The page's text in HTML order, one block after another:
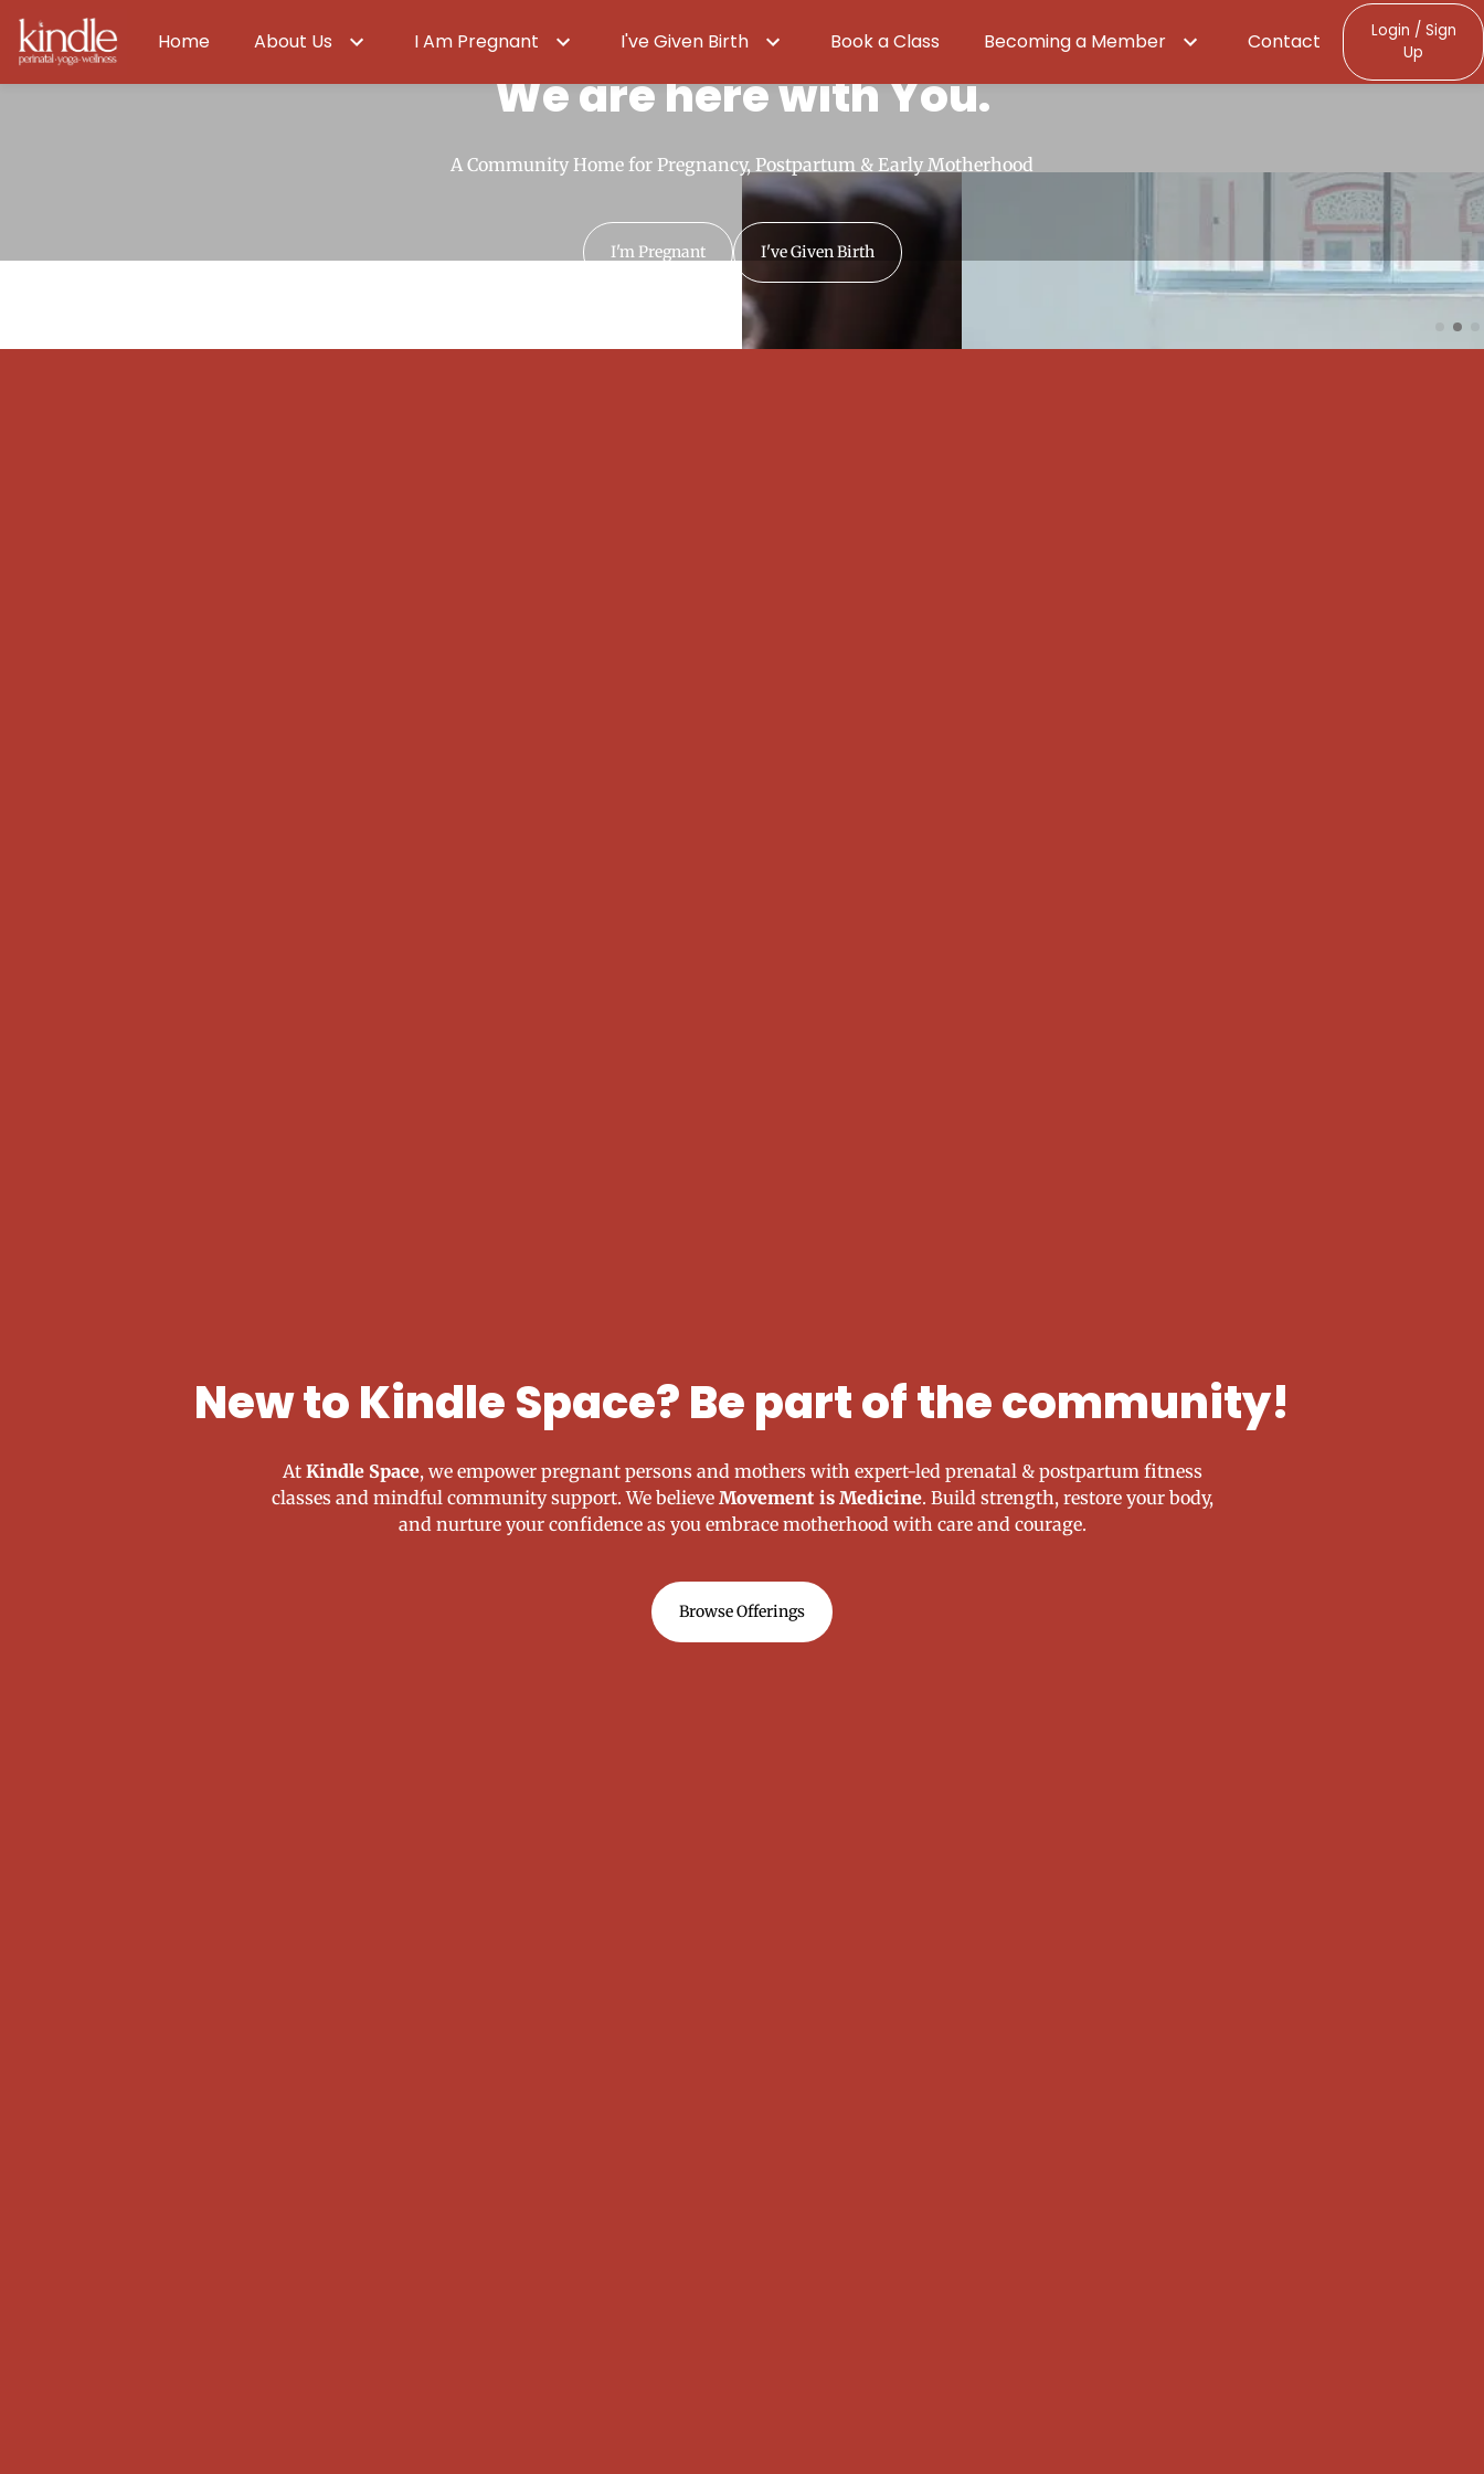
Home About Us I Am Pregnant I've Given Birth Book a Class Becoming a Member Contact
Login / Sign
Up
We are here with You.
A Community Home for Pregnancy, Postpartum & Early Motherhood
I'm Pregnant I've Given Birth
New to Kindle Space? Be part of the community!
At Kindle Space, we empower pregnant persons and mothers with expert-led prenatal & postpartum fitness
classes and mindful community support. We believe Movement is Medicine. Build strength, restore your body,
and nurture your confidence as you embrace motherhood with care and courage.
Browse Offerings